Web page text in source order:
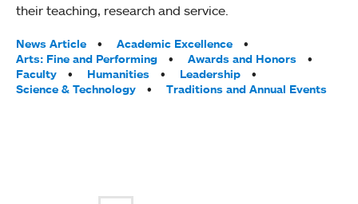
their teaching, research and service.
Tags:
News Article
Academic Excellence
Arts: Fine and Performing
Awards and Honors
Faculty
Humanities
Leadership
Science & Technology
Traditions and Annual Events